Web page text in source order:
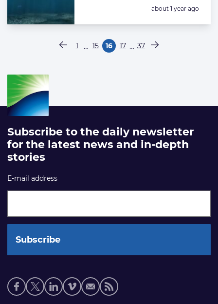
Posted:
about 1 year ago
PagineringVorige pagina
Pagina
1 … Pagina
15 Pagina
16 Pagina
17 … Pagina
37 Volgende pagina
Subscribe to the daily newsletter
for the latest news and in-depth
stories
E-mail address
Social
media